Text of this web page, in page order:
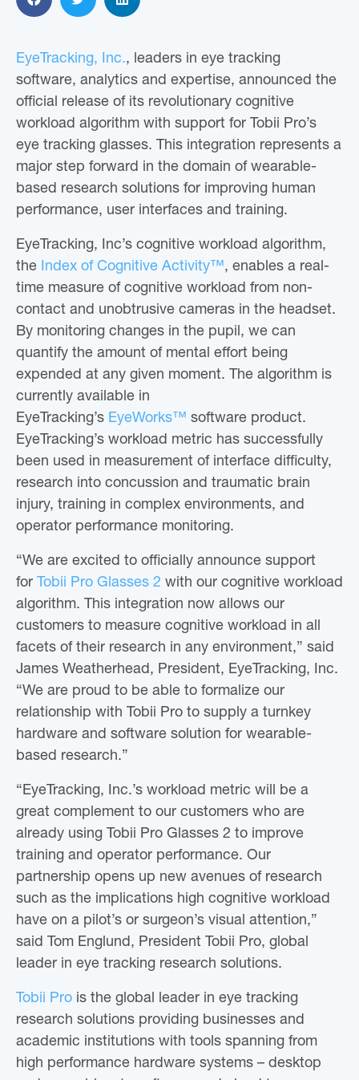
EyeTracking, Inc., leaders in eye tracking
software, analytics and expertise, announced the
official release of its revolutionary cognitive
workload algorithm with support for Tobii Pro’s
eye tracking glasses. This integration represents a
major step forward in the domain of wearable-
based research solutions for improving human
performance, user interfaces and training.
EyeTracking, Inc’s cognitive workload algorithm,
the Index of Cognitive Activity™, enables a real-
time measure of cognitive workload from non-
contact and unobtrusive cameras in the headset.
By monitoring changes in the pupil, we can
quantify the amount of mental effort being
expended at any given moment. The algorithm is
currently available in
EyeTracking’s EyeWorks™ software product.
EyeTracking’s workload metric has successfully
been used in measurement of interface difficulty,
research into concussion and traumatic brain
injury, training in complex environments, and
operator performance monitoring.
“We are excited to officially announce support
for Tobii Pro Glasses 2 with our cognitive workload
algorithm. This integration now allows our
customers to measure cognitive workload in all
facets of their research in any environment,” said
James Weatherhead, President, EyeTracking, Inc.
“We are proud to be able to formalize our
relationship with Tobii Pro to supply a turnkey
hardware and software solution for wearable-
based research.”
“EyeTracking, Inc.’s workload metric will be a
great complement to our customers who are
already using Tobii Pro Glasses 2 to improve
training and operator performance. Our
partnership opens up new avenues of research
such as the implications high cognitive workload
have on a pilot’s or surgeon’s visual attention,”
said Tom Englund, President Tobii Pro, global
leader in eye tracking research solutions.
Tobii Pro is the global leader in eye tracking
research solutions providing businesses and
academic institutions with tools spanning from
high performance hardware systems – desktop